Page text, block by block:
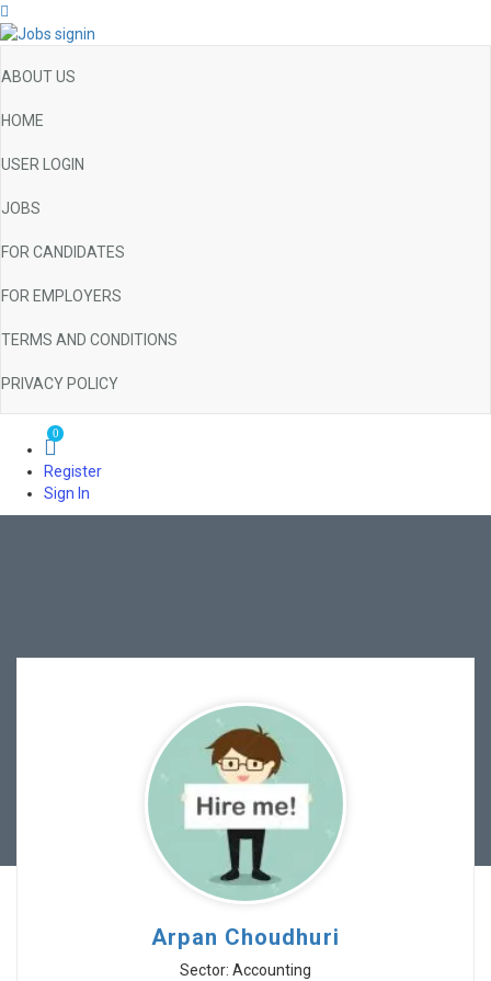
ABOUT US
HOME
USER LOGIN
JOBS
FOR CANDIDATES
FOR EMPLOYERS
TERMS AND CONDITIONS
PRIVACY POLICY
0
Register
Sign In
Arpan Choudhuri
Sector: Accounting